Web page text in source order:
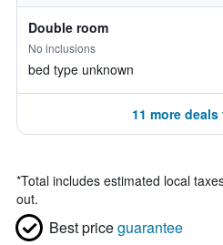
Double room
No inclusions
bed type unknown
11 more deals
*Total includes estimated local
out.
Best priceguarantee